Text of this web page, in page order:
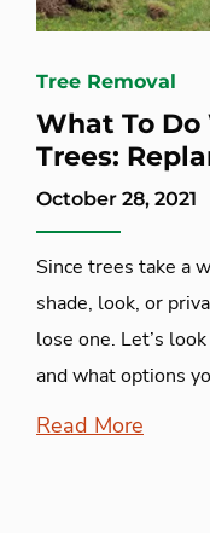
Tree Removal
What To
Trees:
October 28, 2021
Since trees take a
shade, look, or
lose one. Let’s
and what options
Read More